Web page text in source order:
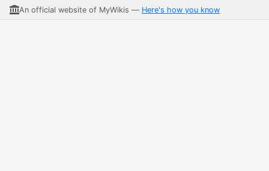
An official website of MyWikis — Here's how you know